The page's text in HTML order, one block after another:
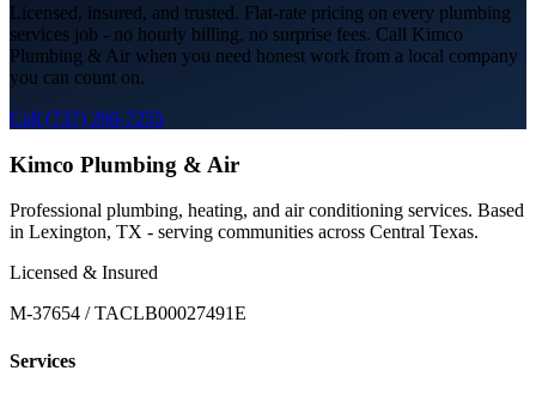
Licensed, insured, and trusted. Flat-rate pricing on every plumbing
services job - no hourly billing, no surprise fees. Call Kimco
Plumbing & Air when you need honest work from a local company
you can count on.
Call (737) 260-7255
Kimco Plumbing & Air
Professional plumbing, heating, and air conditioning services. Based
in Lexington, TX - serving communities across Central Texas.
Licensed & Insured
M-37654 / TACLB00027491E
Services